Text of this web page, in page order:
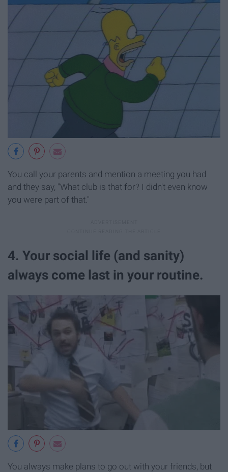
You call your parents and mention a meeting you had
and they say, "What club is that for? I didn't even know
you were part of that."
4. Your social life (and sanity)
always come last in your routine.
You always make plans to go out with your friends, but